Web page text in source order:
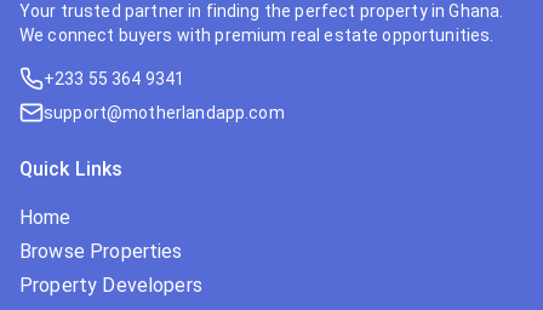
Your trusted partner in finding the perfect property in Ghana.
We connect buyers with premium real estate opportunities.
+233 55 364 9341
support@motherlandapp.com
Quick Links
Home
Browse Properties
Property Developers